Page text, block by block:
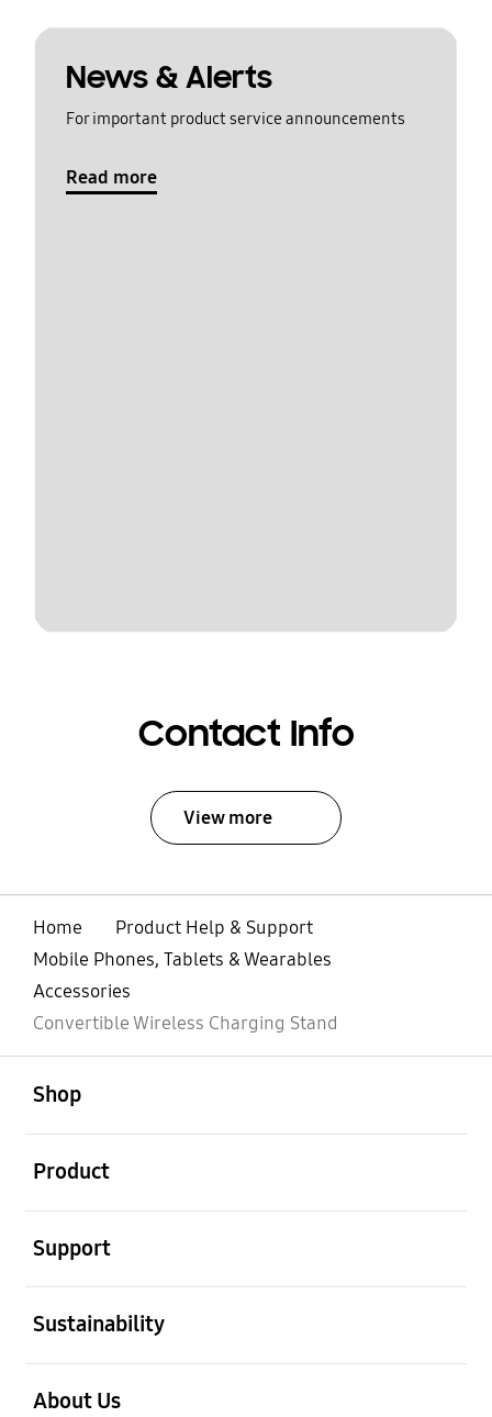
News & Alerts
For important product service announcements
Read more
Contact Info
View more
Home
Product Help & Support
Mobile Phones, Tablets & Wearables
Accessories
Convertible Wireless Charging Stand
Shop
Product
Support
Sustainability
About Us